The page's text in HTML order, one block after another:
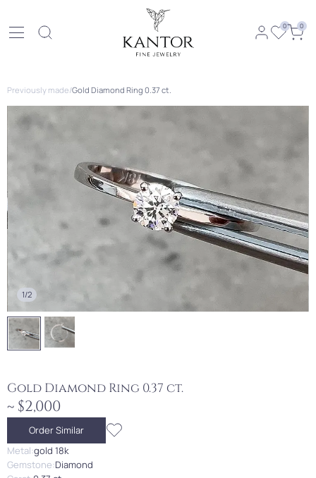
0 0
Previously made/Gold Diamond Ring 0.37 ct.
1/2
Gold Diamond Ring 0.37 ct.
~ $2,000
Order Similar
Metal:gold 18k
Gemstone:Diamond